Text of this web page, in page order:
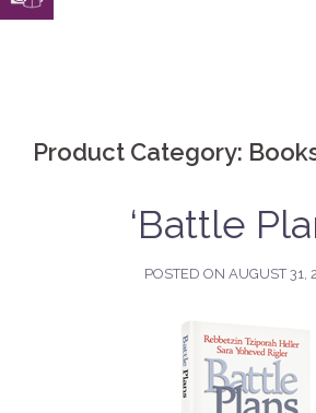
Product Category:
‘Battle
POSTED ON AUGUST 31,